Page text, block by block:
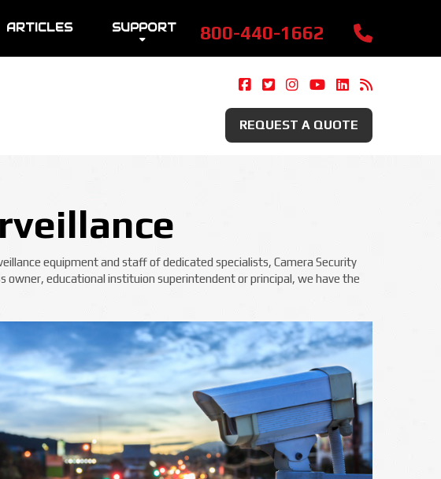
ARTICLES SUPPORT 800-440-1662
Camera Security Now On
Camera Security Now On
Camera Security Now
Camera Security
CameraSecurity
REQUEST A QUOTE
equipment and staff of dedicated specialists, Camera Security
owner, educational instituion superintendent or principal, we have the